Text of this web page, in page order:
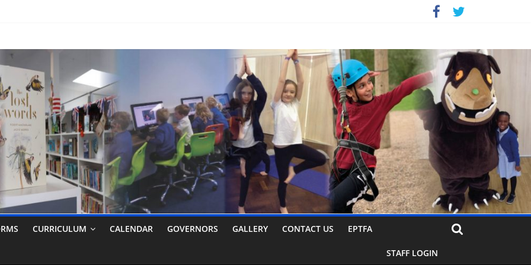
CURRICULUM CALENDAR GOVERNORS GALLERY CONTACT US EPTFA
STAFF LOGIN